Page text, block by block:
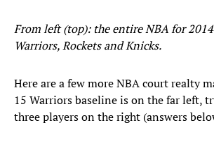
From left (top): the entire NBA for
Warriors, Rockets and Knicks.
Here are a few more NBA court realty
15 Warriors baseline is on the far left,
three players on the right (answers